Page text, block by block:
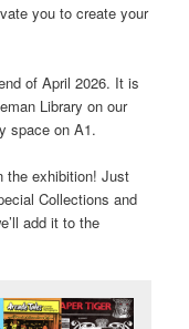
you to create your
of April 2026. It is
Library on our
space on A1.
the exhibition! Just
Collections and
add it to the